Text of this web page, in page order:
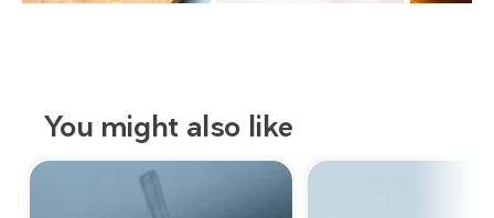
You might also like